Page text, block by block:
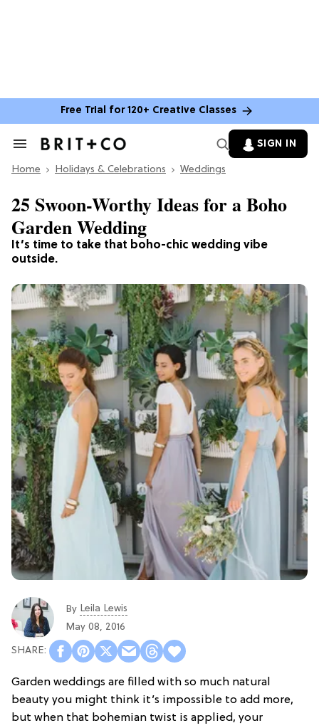
Free Trial for 120+ Creative Classes
Search
Section
SIGN IN
Home Holidays & Celebrations Weddings
It’s time to take that boho-chic wedding vibe
outside.
25 Swoon-Worthy Ideas for a Boho
Garden Wedding
By Leila Lewis
May 08, 2016
Garden weddings are filled with so much natural
beauty you might think it’s impossible to add more,
but when that bohemian twist is applied, your